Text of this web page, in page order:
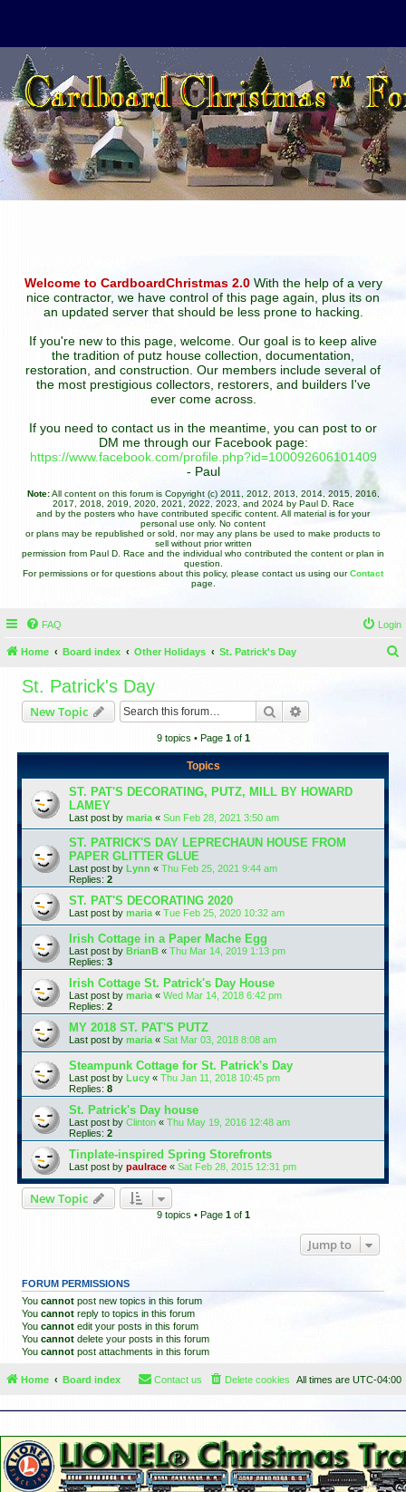
Welcome to CardboardChristmas 2.0With the help of a very
nice contractor, we have control of this page again, plus its on
an updated server that should be less prone to hacking.
If you're new to this page, welcome. Our goal is to keep alive
the tradition of putz house collection, documentation,
restoration, and construction. Our members include several of
the most prestigious collectors, restorers, and builders I've
ever come across.
If you need to contact us in the meantime, you can post to or
DM me through our Facebook page:
https://www.facebook.com/profile.php?id=100092606101409
- Paul
Note:All content on this forum is Copyright (c) 2011, 2012, 2013, 2014, 2015, 2016,
2017, 2018, 2019, 2020, 2021, 2022, 2023, and 2024 by Paul D. Race
and by the posters who have contributed specific content. All material is for your
personal use only. No content
or plans may be republished or sold, nor may any plans be used to make products to
sell without prior written
permission from Paul D. Race and the individual who contributed the content or plan in
question.
For permissions or for questions about this policy, please contact us using ourContact
page.
FAQ Login
Home Board index Other Holidays St. Patrick's Day
St. Patrick's Day
New Topic Search
9 topics • Page 1of 1
Topics
ST. PAT'S DECORATING, PUTZ, MILL BY HOWARD
LAMEY
Last post by maria « Sun Feb 28, 2021 3:50 am
ST. PATRICK'S DAY LEPRECHAUN HOUSE FROM
PAPER GLITTER GLUE
Last post by Lynn « Thu Feb 25, 2021 9:44 am
Replies: 2
ST. PAT'S DECORATING 2020
Last post by maria « Tue Feb 25, 2020 10:32 am
Irish Cottage in a Paper Mache Egg
Last post by BrianB « Thu Mar 14, 2019 1:13 pm
Replies: 3
Irish Cottage St. Patrick's Day House
Last post by maria « Wed Mar 14, 2018 6:42 pm
Replies: 2
MY 2018 ST. PAT'S PUTZ
Last post by maria « Sat Mar 03, 2018 8:08 am
Steampunk Cottage for St. Patrick's Day
Last post by Lucy « Thu Jan 11, 2018 10:45 pm
Replies: 8
St. Patrick's Day house
Last post by Clinton « Thu May 19, 2016 12:48 am
Replies: 2
Tinplate-inspired Spring Storefronts
Last post by paulrace « Sat Feb 28, 2015 12:31 pm
New Topic
9 topics • Page 1of 1
Jump to
FORUM PERMISSIONS
You cannot post new topics in this forum
You cannot reply to topics in this forum
You cannot edit your posts in this forum
You cannot delete your posts in this forum
You cannot post attachments in this forum
Home Board index All times are UTC-04:00
Delete cookies
Contact us